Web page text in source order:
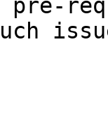
pre-